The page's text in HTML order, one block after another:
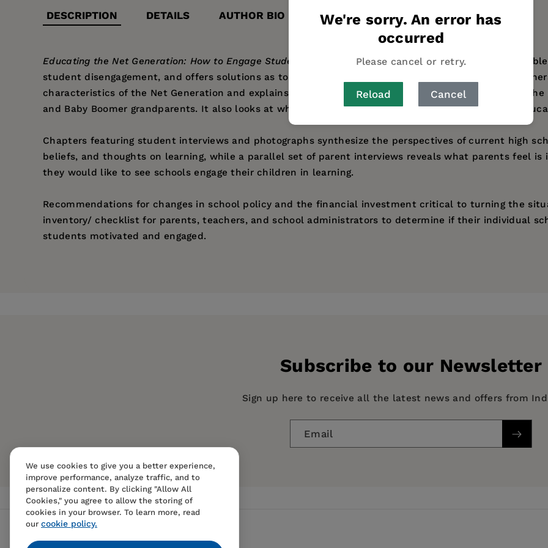
We're sorry. An error has
occurred
Please cancel or retry.
Reload Cancel
DESCRIPTION DETAILS AUTHOR BIO
Educating the Net Generation: How to Engage Students in the 21st Centuryaddresses the national
student disengagement, and offers solutions as to how to best involve students of the millennial
characteristics of the Net Generation and explains how the educational expectations and needs of
and Baby Boomer grandparents. It also looks at why many students resist engaging in formalized
Chapters featuring student interviews and photographs synthesize the perspectives of current high
beliefs, and thoughts on learning, while a parallel set of parent interviews reveals what parents feel
they would like to see schools engage their children in learning.
Recommendations for changes in school policy and the financial investment critical to turning the
inventory/ checklist for parents, teachers, and school administrators to determine if their individual
students motivated and engaged.
EDUCATION / Classroom Management, EDUCATION / Secondary
Subscribe to our Newsletter
Sign up here to receive all the latest news and offers from
Email
We use cookies to give you a better experience,
improve performance, analyze traffic, and to
personalize content. By clicking "Allow All
Cookies," you agree to allow the storing of
cookies in your browser. To learn more, read
our cookie policy.